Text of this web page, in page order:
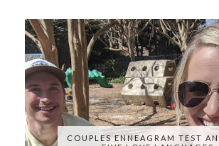
COUPLES ENNEAGRAM TEST